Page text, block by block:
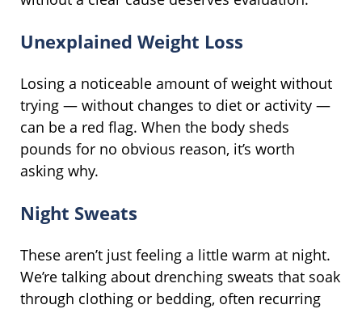
Unexplained Weight Loss
Losing a noticeable amount of weight without
trying — without changes to diet or activity —
can be a red flag. When the body sheds
pounds for no obvious reason, it’s worth
asking why.
Night Sweats
These aren’t just feeling a little warm at night.
We’re talking about drenching sweats that soak
through clothing or bedding, often recurring